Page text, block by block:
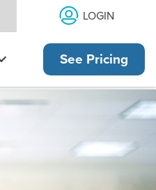
LOGIN
See Pricing